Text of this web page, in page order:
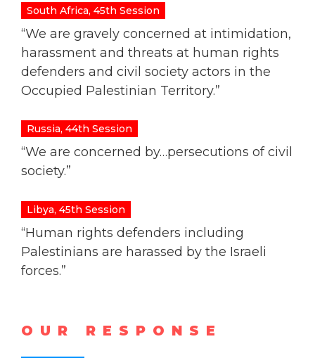
South Africa, 45th Session
“We are gravely concerned at intimidation,
harassment and threats at human rights
defenders and civil society actors in the
Occupied Palestinian Territory.”
Russia, 44th Session
“We are concerned by…persecutions of civil
society.”
Libya, 45th Session
“Human rights defenders including
Palestinians are harassed by the Israeli
forces.”
OUR RESPONSE